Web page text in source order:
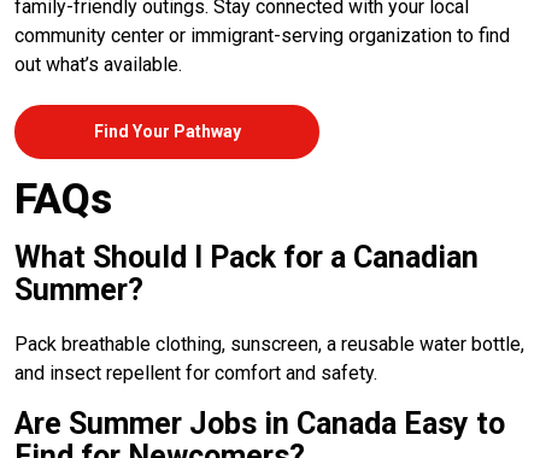
family-friendly outings. Stay connected with your local
community center or immigrant-serving organization to find
out what’s available.
Find Your Pathway
FAQs
What Should I Pack for a Canadian
Summer?
Pack breathable clothing, sunscreen, a reusable water bottle,
and insect repellent for comfort and safety.
Are Summer Jobs in Canada Easy to